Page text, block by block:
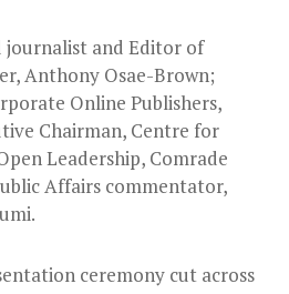
journalist and Editor of
Anthony Osae-Brown;
Online Publishers,
Chairman, Centre for
Leadership, Comrade
Affairs commentator,
ceremony cut across